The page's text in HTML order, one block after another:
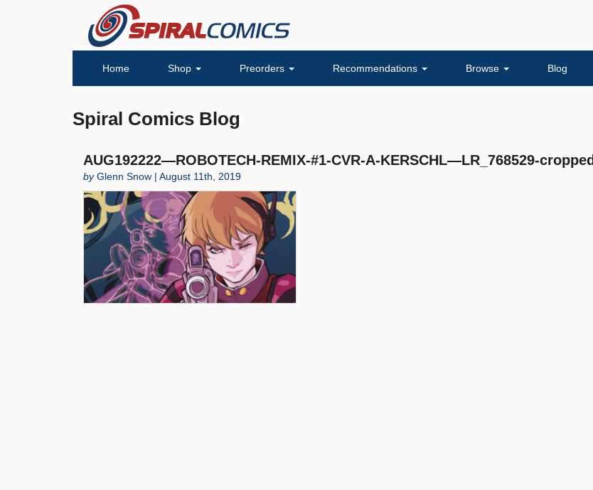
Home Shop Preorders Recommendations Browse Blog
Spiral Comics Blog
AUG192222—ROBOTECH-REMIX-#1-CVR-A-KERSCHL—LR_768529-cropped
byGlenn Snow | August 11th, 2019